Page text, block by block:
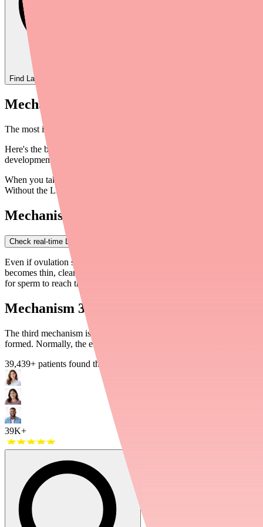
Find Layolis Fe 28
Mechanism 1: Suppressing Ovulation
The most important way Layolis Fe 28 works is by preventing
Here's the biology: your natural menstrual cycle is controlled by
development; LH triggers egg release (ovulation). The body uses
When you take Layolis Fe 28, the synthetic hormones
Without the LH surge that normally triggers ovulation, no egg is
Mechanism 2: Thickening Cervical Mucus
Check real-time Layolis Fe 28 availability near you
Even if ovulation somehow occurred, Layolis Fe 28 provides a
becomes thin, clear, and "stretchy" — perfect for sperm to swim
for sperm to reach the uterus.
Mechanism 3: Changing the Uterine
The third mechanism is the least commonly understood.
formed. Normally, the endometrium thickens and develops a rich
39,439+ patients found their medications in stock
39K+